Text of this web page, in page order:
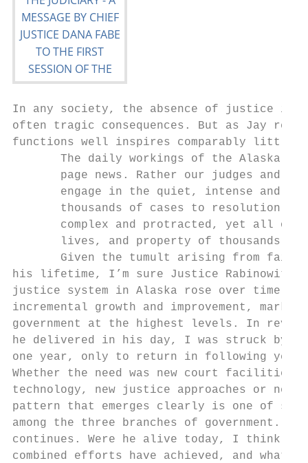
In any society, the absence of justice is
often tragic consequences. But as Jay
functions well inspires comparably little
The daily workings of the Alaska
page news. Rather our judges and
engage in the quiet, intense and
thousands of cases to resolution –
complex and protracted, yet all of
lives, and property of thousands of
Given the tumult arising from
his lifetime, I’m sure Justice
justice system in Alaska rose over time
incremental growth and improvement,
government at the highest levels. In
he delivered in his day, I was struck by
one year, only to return in following
Whether the need was new court
technology, new justice approaches or
pattern that emerges clearly is one of
among the three branches of government.
continues. Were he alive today, I think
combined efforts have achieved, and what